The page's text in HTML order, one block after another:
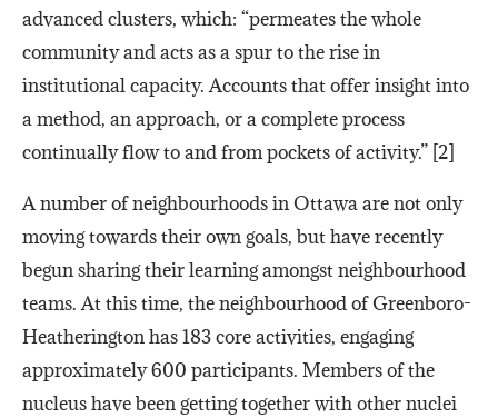
advanced clusters, which: “permeates the whole
community and acts as a spur to the rise in
institutional capacity. Accounts that offer insight into
a method, an approach, or a complete process
continually flow to and from pockets of activity.” [2]
A number of neighbourhoods in Ottawa are not only
moving towards their own goals, but have recently
begun sharing their learning amongst neighbourhood
teams. At this time, the neighbourhood of Greenboro-
Heatherington has 183 core activities, engaging
approximately 600 participants. Members of the
nucleus have been getting together with other nuclei